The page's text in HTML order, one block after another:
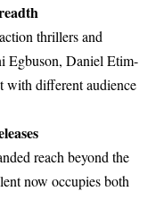
thrillers and
Egbuson, Daniel Etim-
with different audience
reach beyond the
now occupies both